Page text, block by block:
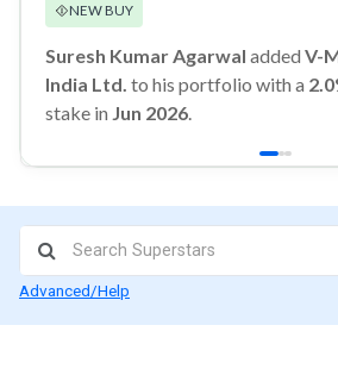
NEW BUY
Suresh Kumar Agarwal added V-
India Ltd. to his portfolio with a
stake in Jun 2026.
Advanced/Help